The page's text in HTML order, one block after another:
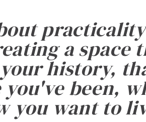
a space
history,
been,
you want to